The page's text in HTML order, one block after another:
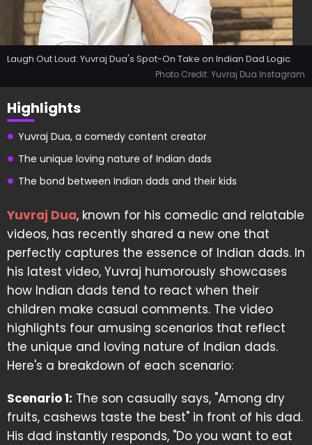
Laugh Out Loud: Yuvraj Dua's Spot-On Take on Indian Dad Logic
Photo Credit: Yuvraj Dua Instagram
Highlights
Yuvraj Dua, a comedy content creator
The unique loving nature of Indian dads
The bond between Indian dads and their kids
Yuvraj Dua, known for his comedic and relatable
videos, has recently shared a new one that
perfectly captures the essence of Indian dads. In
his latest video, Yuvraj humorously showcases
how Indian dads tend to react when their
children make casual comments. The video
highlights four amusing scenarios that reflect
the unique and loving nature of Indian dads.
Here's a breakdown of each scenario:
Scenario 1: The son casually says, "Among dry
fruits, cashews taste the best" in front of his dad.
His dad instantly responds, "Do you want to eat